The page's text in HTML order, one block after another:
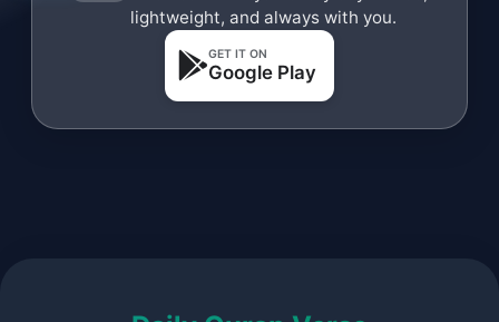
lightweight, and always with you.
GET IT ON
Google Play